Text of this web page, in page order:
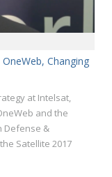
Changing
at Intelsat,
and the
Defense &
Satellite 2017